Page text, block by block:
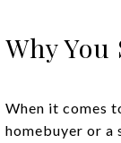
Why
When it comes
homebuyer or a